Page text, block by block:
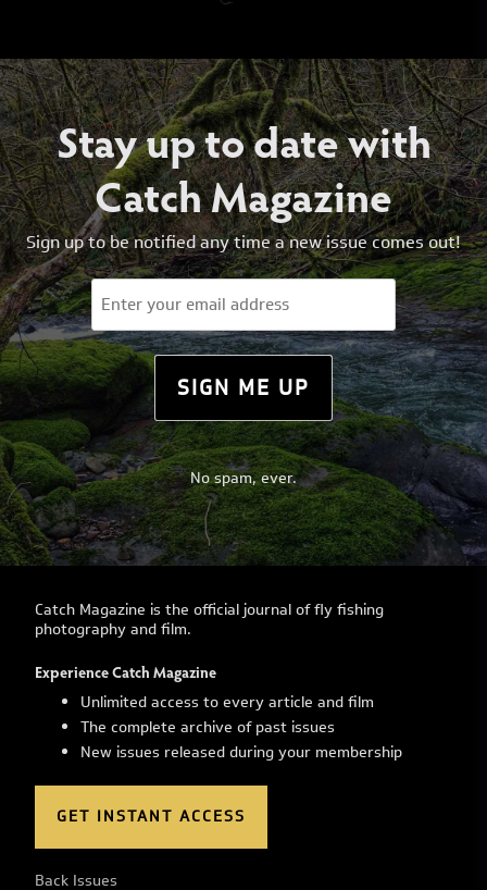
Stay up to date with
Catch Magazine
Sign up to be notified any time a new issue comes out!
Email
(Required)
SIGN ME UP
No spam, ever.
Catch Magazine is the official journal of fly fishing
photography and film.
Experience Catch Magazine
Unlimited access to every article and film
The complete archive of past issues
New issues released during your membership
GET INSTANT ACCESS
Back Issues